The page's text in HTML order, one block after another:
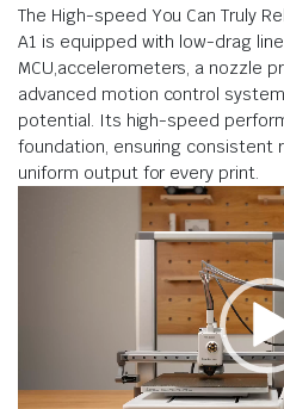
The High-speed You Can Truly
A1 is equipped with low-drag
MCU,accelerometers, a nozzle
advanced motion control
potential. Its high-speed
foundation, ensuring consistent
uniform output for every print.